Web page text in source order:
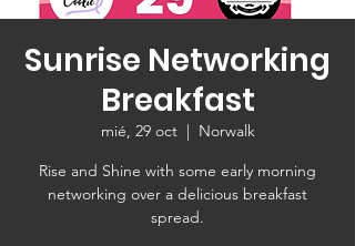
Sunrise Networking
Breakfast
mié, 29 oct
  |
Norwalk
Rise and Shine with some early morning
networking over a delicious breakfast
spread.